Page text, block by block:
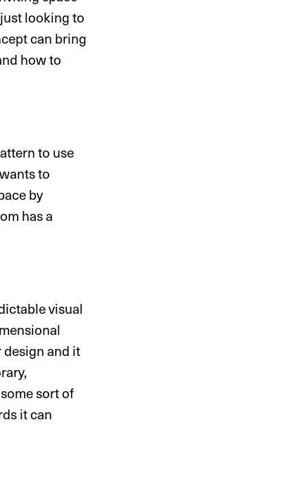
looking to
can bring
how to
to use
to
by
has a
visual
and it
sort of
it can